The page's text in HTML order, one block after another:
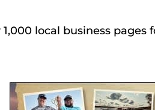
1,000 local business